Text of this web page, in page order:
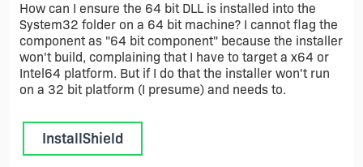
How can I ensure the 64 bit DLL is installed into the
System32 folder on a 64 bit machine? I cannot flag the
component as "64 bit component" because the installer
won't build, complaining that I have to target a x64 or
Intel64 platform. But if I do that the installer won't run
on a 32 bit platform (I presume) and needs to.
InstallShield